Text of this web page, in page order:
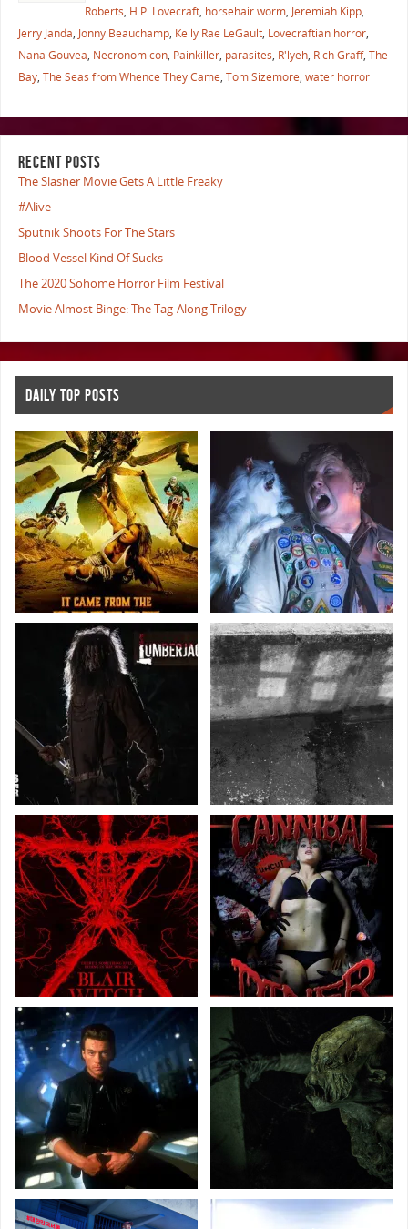
Roberts, H.P. Lovecraft, horsehair worm, Jeremiah Kipp,
Jerry Janda, Jonny Beauchamp, Kelly Rae LeGault, Lovecraftian horror,
Nana Gouvea, Necronomicon, Painkiller, parasites, R'lyeh, Rich Graff, The
Bay, The Seas from Whence They Came, Tom Sizemore, water horror
RECENT POSTS
The Slasher Movie Gets A Little Freaky
#Alive
Sputnik Shoots For The Stars
Blood Vessel Kind Of Sucks
The 2020 Sohome Horror Film Festival
Movie Almost Binge: The Tag-Along Trilogy
DAILY TOP POSTS